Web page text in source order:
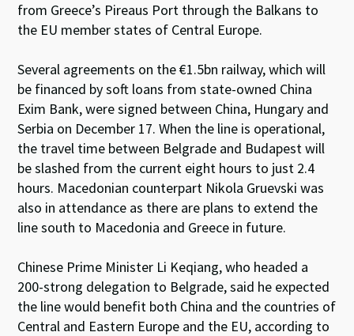
from Greece’s Pireaus Port through the Balkans to
the EU member states of Central Europe.
Several agreements on the €1.5bn railway, which will
be financed by soft loans from state-owned China
Exim Bank, were signed between China, Hungary and
Serbia on December 17. When the line is operational,
the travel time between Belgrade and Budapest will
be slashed from the current eight hours to just 2.4
hours. Macedonian counterpart Nikola Gruevski was
also in attendance as there are plans to extend the
line south to Macedonia and Greece in future.
Chinese Prime Minister Li Keqiang, who headed a
200-strong delegation to Belgrade, said he expected
the line would benefit both China and the countries of
Central and Eastern Europe and the EU, according to